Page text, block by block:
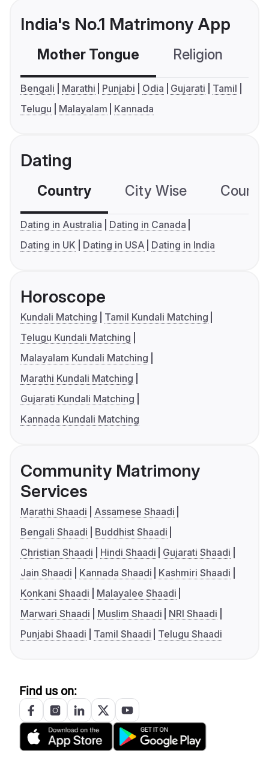
India's No.1 Matrimony App
Mother Tongue Religion
Bengali Marathi Punjabi Odia Gujarati
Tamil
Telugu
Malayalam Kannada
Dating
Country City Wise
Dating in Australia
Dating in Canada
Dating in UK
Dating in USA Dating in India
Horoscope
Kundali Matching
Tamil Kundali Matching
Telugu Kundali Matching
Malayalam Kundali Matching
Marathi Kundali Matching
Gujarati Kundali Matching
Kannada Kundali Matching
Community Matrimony
Services
Marathi Shaadi
Assamese Shaadi
Bengali Shaadi
Buddhist Shaadi
Christian Shaadi
Hindi Shaadi
Gujarati Shaadi
Jain Shaadi
Kannada Shaadi
Kashmiri Shaadi
Konkani Shaadi
Malayalee Shaadi
Marwari Shaadi
Muslim Shaadi
NRI Shaadi
Punjabi Shaadi
Tamil Shaadi Telugu Shaadi
Find us on: